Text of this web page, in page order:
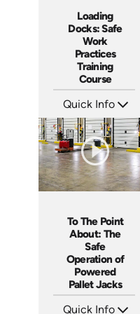
Loading
Docks: Safe
Work
Practices
Training
Course
Quick Info
Languages: EN ES FR
Produced: 2023
To The Point
About: The
Safe
Operation of
Powered
Pallet Jacks
Quick Info